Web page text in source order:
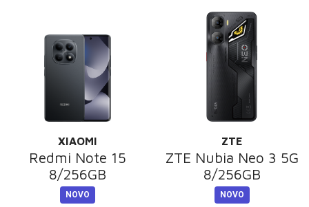
XIAOMI
Redmi Note 15
8/256GB
NOVO
ZTE
ZTE Nubia Neo 3 5G
8/256GB
NOVO